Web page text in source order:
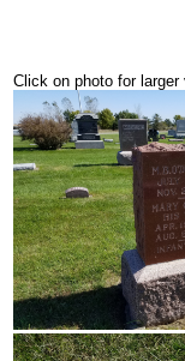
Click on photo for larger